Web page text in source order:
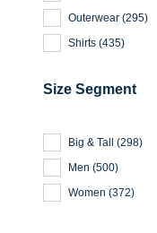
Outerwear (295)
Shirts (435)
Size Segment
Big & Tall (298)
Men (500)
Women (372)